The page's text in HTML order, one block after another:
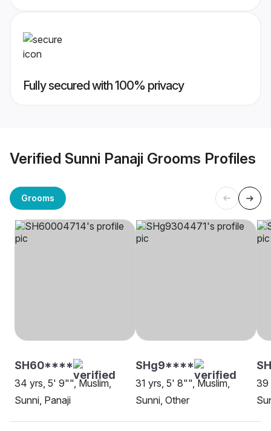
Fully secured with 100% privacy
Verified Sunni Panaji Grooms Profiles
Grooms
SH60****
34 yrs, 5' 9"", Muslim,
Sunni, Panaji
SHg9****
31 yrs, 5' 8"", Muslim,
Sunni, Other
39